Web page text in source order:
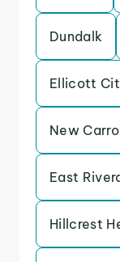
Dundalk
Ellicott
New
East
Hillcrest